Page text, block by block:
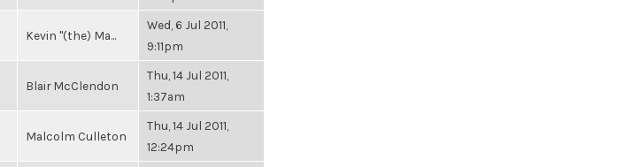
Kevin "(the) Ma...
Wed, 6 Jul 2011,
9:11pm
Blair McClendon
Thu, 14 Jul 2011,
1:37am
Malcolm Culleton
Thu, 14 Jul 2011,
12:24pm